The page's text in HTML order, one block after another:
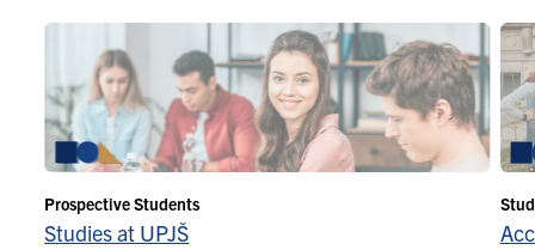
Prospective Students
Studies at UPJŠ